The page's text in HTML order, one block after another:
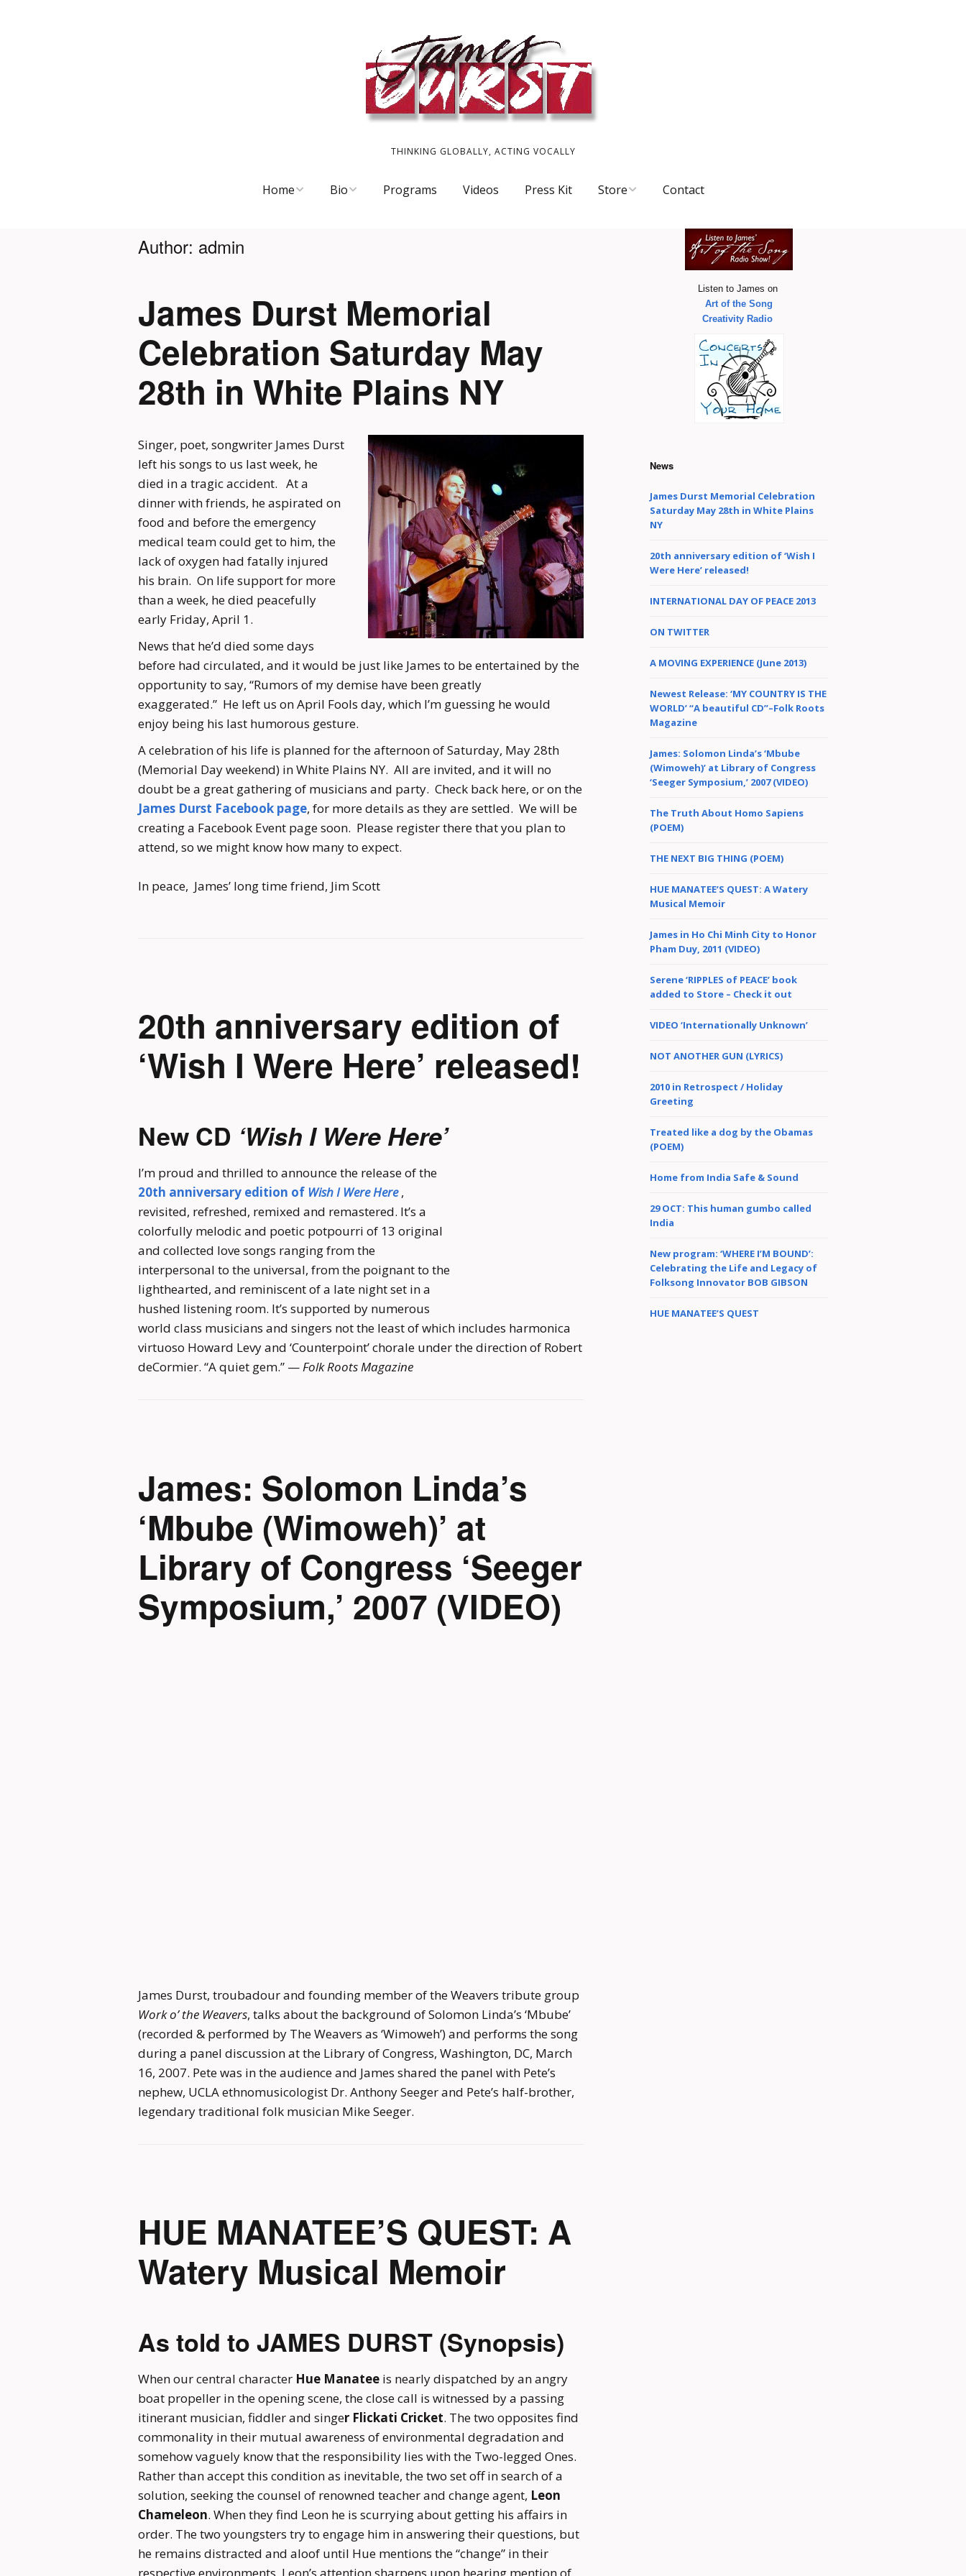
THINKING GLOBALLY, ACTING VOCALLY
Home Bio Programs Videos Press Kit Store
other journeys of the
heart
A Whaling Trilogy
Element of Surprise
Internationally
Unknown
Isn’t This A Great Day
For Singing?!
nude/renewed
Songs from Hue
James’ Original Design
Contact
Author: admin
James Durst Memorial
Celebration Saturday May
28th in White Plains NY
Singer, poet, songwriter James Durst
left his songs to us last week, he
died in a tragic accident. At a
dinner with friends, he aspirated on
food and before the emergency
medical team could get to him, the
lack of oxygen had fatally injured
his brain. On life support for more
than a week, he died peacefully
early Friday, April 1.
News that he’d died some days
before had circulated, and it would be just like James to be entertained by the
opportunity to say, “Rumors of my demise have been greatly
exaggerated.” He left us on April Fools day, which I’m guessing he would
enjoy being his last humorous gesture.
A celebration of his life is planned for the afternoon of Saturday, May 28th
(Memorial Day weekend) in White Plains NY. All are invited, and it will no
doubt be a great gathering of musicians and party. Check back here, or on the
James Durst Facebook page, for more details as they are settled. We will be
creating a Facebook Event page soon. Please register there that you plan to
attend, so we might know how many to expect.
In peace, James’ long time friend, Jim Scott
20th anniversary edition of
‘Wish I Were Here’ released!
New CD ‘Wish I Were Here’
I’m proud and thrilled to announce the release of the
20th anniversary edition of Wish I Were Here,
revisited, refreshed, remixed and remastered. It’s a
colorfully melodic and poetic potpourri of 13 original
and collected love songs ranging from the
interpersonal to the universal, from the poignant to the
lighthearted, and reminiscent of a late night set in a
hushed listening room. It’s supported by numerous
world class musicians and singers not the least of which includes harmonica
virtuoso Howard Levy and ‘Counterpoint’ chorale under the direction of Robert
deCormier. “A quiet gem.” —Folk Roots Magazine
James: Solomon Linda’s
‘Mbube (Wimoweh)’ at
Library of Congress ‘Seeger
Symposium,’ 2007 (VIDEO)
James Durst, troubadour and founding member of the Weavers tribute group
Work o’ the Weavers, talks about the background of Solomon Linda’s ‘Mbube’
(recorded & performed by The Weavers as ‘Wimoweh’) and performs the song
during a panel discussion at the Library of Congress, Washington, DC, March
16, 2007. Pete was in the audience and James shared the panel with Pete’s
nephew, UCLA ethnomusicologist Dr. Anthony Seeger and Pete’s half-brother,
legendary traditional folk musician Mike Seeger.
HUE MANATEE’S QUEST: A
Watery Musical Memoir
As told to JAMES DURST (Synopsis)
When our central character Hue Manatee is nearly dispatched by an angry
boat propeller in the opening scene, the close call is witnessed by a passing
itinerant musician, fiddler and singer Flickati Cricket. The two opposites find
commonality in their mutual awareness of environmental degradation and
somehow vaguely know that the responsibility lies with the Two-legged Ones.
Rather than accept this condition as inevitable, the two set off in search of a
solution, seeking the counsel of renowned teacher and change agent, Leon
Chameleon. When they find Leon he is scurrying about getting his affairs in
order. The two youngsters try to engage him in answering their questions, but
he remains distracted and aloof until Hue mentions the “change” in their
Listen to James on
Art of the Song
Creativity Radio
News
James Durst Memorial Celebration
Saturday May 28th in White Plains
NY
20th anniversary edition of ‘Wish I
Were Here’ released!
INTERNATIONAL DAY OF PEACE 2013
ON TWITTER
A MOVING EXPERIENCE (June 2013)
Newest Release: ‘MY COUNTRY IS THE
WORLD’ “A beautiful CD”–Folk Roots
Magazine
James: Solomon Linda’s ‘Mbube
(Wimoweh)’ at Library of Congress
‘Seeger Symposium,’ 2007 (VIDEO)
The Truth About Homo Sapiens
(POEM)
THE NEXT BIG THING (POEM)
HUE MANATEE’S QUEST: A Watery
Musical Memoir
James in Ho Chi Minh City to Honor
Pham Duy, 2011 (VIDEO)
Serene ‘RIPPLES of PEACE’ book
added to Store – Check it out
VIDEO ‘Internationally Unknown’
NOT ANOTHER GUN (LYRICS)
2010 in Retrospect / Holiday
Greeting
Treated like a dog by the Obamas
(POEM)
Home from India Safe & Sound
29 OCT: This human gumbo called
India
New program: ‘WHERE I’M BOUND’:
Celebrating the Life and Legacy of
Folksong Innovator BOB GIBSON
HUE MANATEE’S QUEST